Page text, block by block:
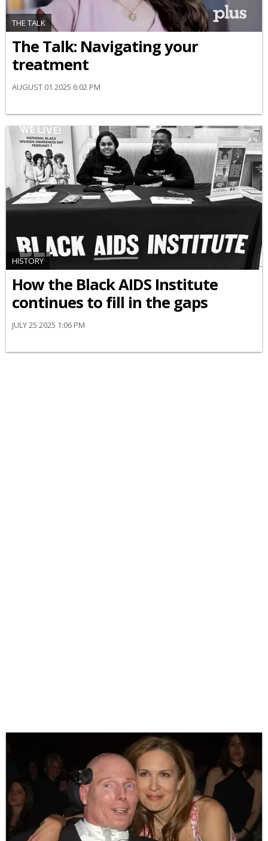
THE TALK
​The Talk​: Navigating your
treatment
AUGUST 01 2025 6:02 PM
HISTORY
How the Black AIDS Institute
continues to fill in the gaps
JULY 25 2025 1:06 PM